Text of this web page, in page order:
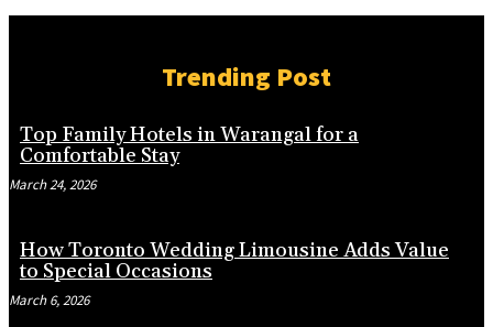
Trending Post
Top Family Hotels in Warangal for a
Comfortable Stay
March 24, 2026
How Toronto Wedding Limousine Adds Value
to Special Occasions
March 6, 2026